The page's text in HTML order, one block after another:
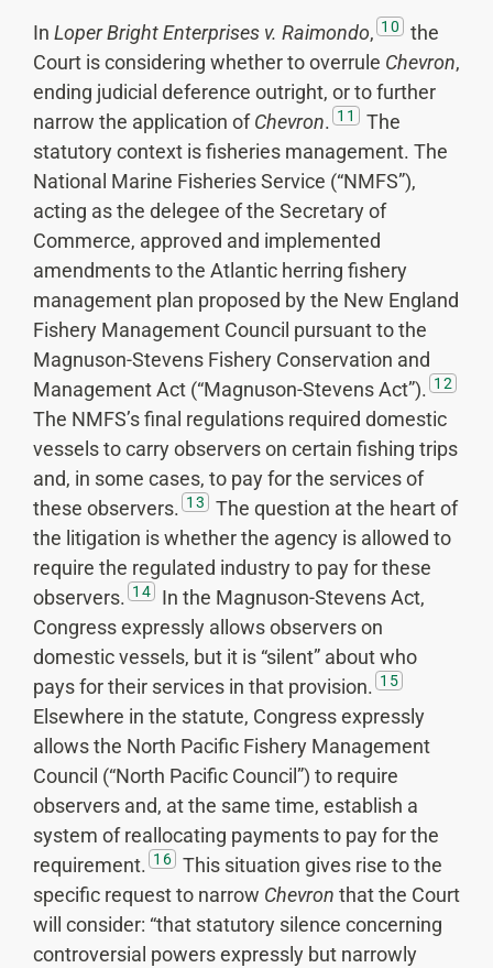
In Loper Bright Enterprises v. Raimondo, 10
the
Court is considering whether to overrule Chevron,
ending judicial deference outright, or to further
narrow the application ofChevron. 11
The
statutory context is fisheries management. The
National Marine Fisheries Service (“NMFS”),
acting as the delegee of the Secretary of
Commerce, approved and implemented
amendments to the Atlantic herring fishery
management plan proposed by the New England
Fishery Management Council pursuant to the
Magnuson-Stevens Fishery Conservation and
Management Act (“Magnuson-Stevens Act”). 12
The NMFS’s final regulations required domestic
vessels to carry observers on certain fishing trips
and, in some cases, to pay for the services of
these observers. 13
The question at the heart of
the litigation is whether the agency is allowed to
require the regulated industry to pay for these
observers. 14
In the Magnuson-Stevens Act,
Congress expressly allows observers on
domestic vessels, but it is “silent” about who
pays for their services in that provision. 15
Elsewhere in the statute, Congress expressly
allows the North Pacific Fishery Management
Council (“North Pacific Council”) to require
observers and, at the same time, establish a
system of reallocating payments to pay for the
requirement. 16
This situation gives rise to the
specific request to narrow Chevron that the Court
will consider: “that statutory silence concerning
controversial powers expressly but narrowly